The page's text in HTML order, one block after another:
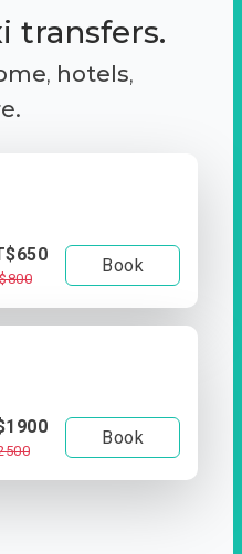
transfers.
, hotels,
Book
Book